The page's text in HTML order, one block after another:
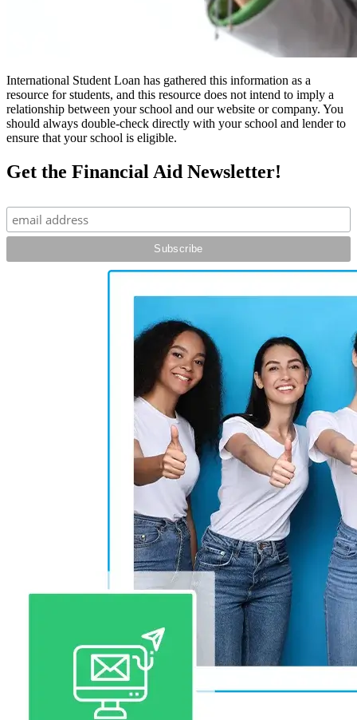
International Student Loan has gathered this information as a
resource for students, and this resource does not intend to imply a
relationship between your school and our website or company. You
should always double-check directly with your school and lender to
ensure that your school is eligible.
Get the Financial Aid Newsletter!